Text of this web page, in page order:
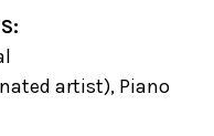
artist), Piano